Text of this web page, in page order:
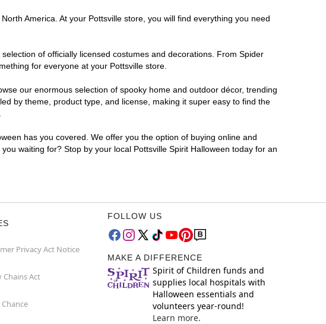
America. At your Pottsville store, you will find everything you need
of officially licensed costumes and decorations. From Spider
for everyone at your Pottsville store.
our enormous selection of spooky home and outdoor décor, trending
by theme, product type, and license, making it super easy to find the
has you covered. We offer you the option of buying online and
waiting for? Stop by your local Pottsville Spirit Halloween today for an
Privacy Act Notice
Chains Act
FOLLOW US
MAKE A DIFFERENCE
Spirit of Children funds and
supplies local hospitals with
Halloween essentials and
volunteers year-round!
Learn more.